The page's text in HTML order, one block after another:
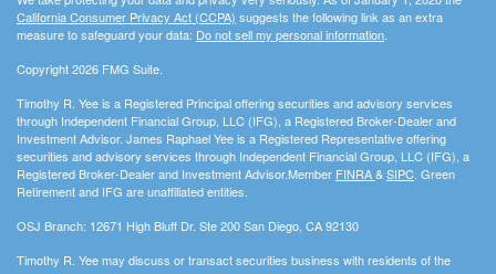
California Consumer Privacy Act (CCPA) suggests the following link as an extra
measure to safeguard your data: Do not sell my personal information
Copyright 2026 FMG Suite.
Timothy R. Yee is a Registered Principal offering securities and advisory services
through Independent Financial Group, LLC (IFG), a Registered Broker-Dealer and
Investment Advisor. James Raphael Yee is a Registered Representative offering
securities and advisory services through Independent Financial Group, LLC (IFG), a
Registered Broker-Dealer and Investment Advisor.Member FINRA&SIPC . Green
Retirement and IFG are unaffiliated entities.
OSJ Branch: 12671 High Bluff Dr. Ste 200 San Diego, CA 92130
Timothy R. Yee may discuss or transact securities business with residents of the